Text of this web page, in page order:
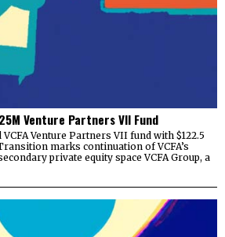
Venture Partners VII Fund
VCFA Venture Partners VII fund with $122.5
marks continuation of VCFA’s
private equity space VCFA Group, a